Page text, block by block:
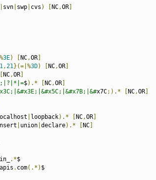
svn| swp| cvs ) NC,OR]
3E) NC,OR]
1,21}(=|%3D) NC,OR]
NC,OR]
$).* NC,OR]
x7C;).* NC,OR]
loopback).* NC,OR]
union| declare).* NC]
.*$
. com(.*) $